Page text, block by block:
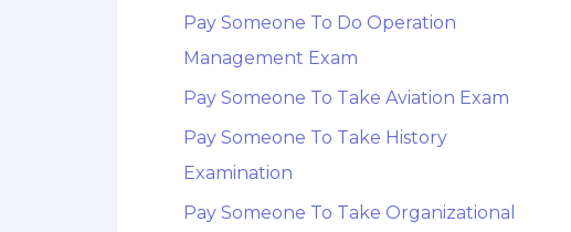
Pay Someone To Do Operation
Management Exam
Pay Someone To Take Aviation Exam
Pay Someone To Take History
Examination
Pay Someone To Take Organizational